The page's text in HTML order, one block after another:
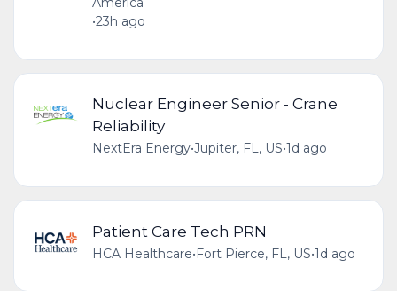
•23h ago
Nuclear Engineer Senior - Crane
Reliability
NextEra Energy•Jupiter, FL, US•1d ago
Patient Care Tech PRN
HCA Healthcare•Fort Pierce, FL, US•1d ago